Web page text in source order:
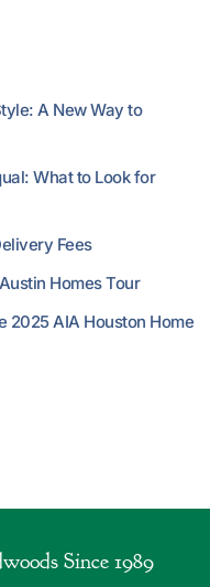
A New Way to
What to Look for
Fees
Homes Tour
2025 AIA Houston Home
Since 1989